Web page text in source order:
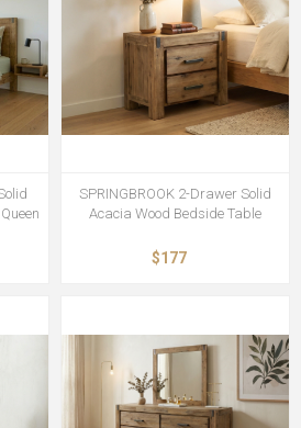
SPRINGBROOK 2-Drawer Solid
Acacia Wood Bedside Table
$177